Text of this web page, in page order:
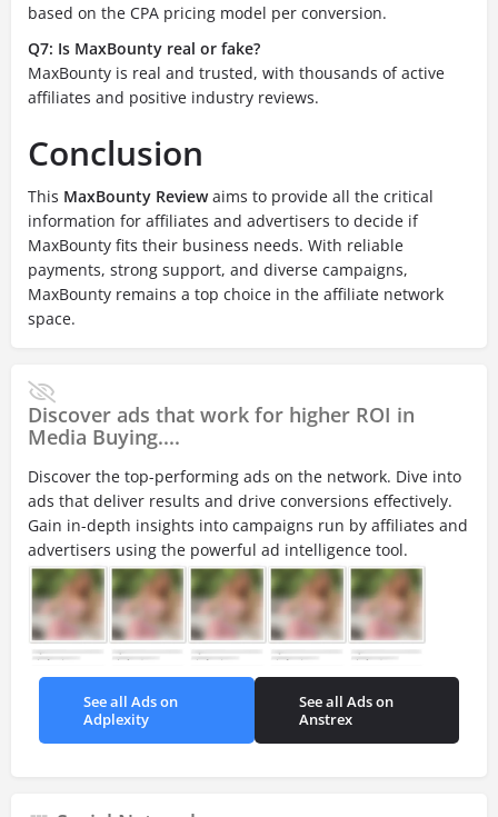
based on the CPA pricing model per conversion.
Q7: Is MaxBounty real or fake?
MaxBounty is real and trusted, with thousands of active
affiliates and positive industry reviews.
Conclusion
This MaxBounty Reviewaims to provide all the critical
information for affiliates and advertisers to decide if
MaxBounty fits their business needs. With reliable
payments, strong support, and diverse campaigns,
MaxBounty remains a top choice in the affiliate network
space.
Discover ads that work for higher ROI in
Media Buying....
Discover the top-performing ads on the network. Dive into
ads that deliver results and drive conversions effectively.
Gain in-depth insights into campaigns run by affiliates and
advertisers using the powerful ad intelligence tool.
See all Ads on
Adplexity
See all Ads on
Anstrex